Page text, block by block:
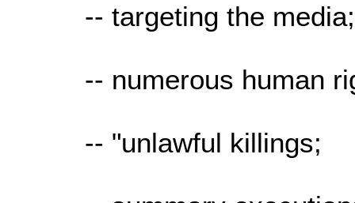
-- targeting the
-- numerous human
-- "unlawful killings;